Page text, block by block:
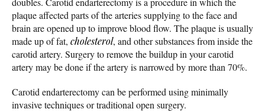
plaque affected parts of the arteries supplying to the face and
brain are opened up to improve blood flow. The plaque is usually
made up of fat, cholesterol, and other substances from inside the
carotid artery. Surgery to remove the buildup in your carotid
artery may be done if the artery is narrowed by more than 70%.
Carotid endarterectomy can be performed using minimally
invasive techniques or traditional open surgery.